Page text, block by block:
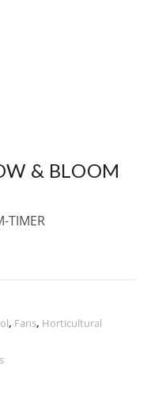
& BLOOM
TIMER
, Fans, Horticultural